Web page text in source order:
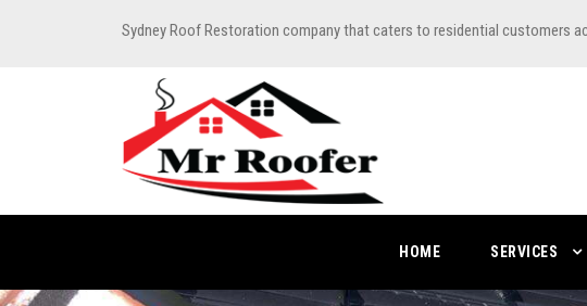
Sydney Roof Restoration company that caters to residential customers
HOME SERVICES